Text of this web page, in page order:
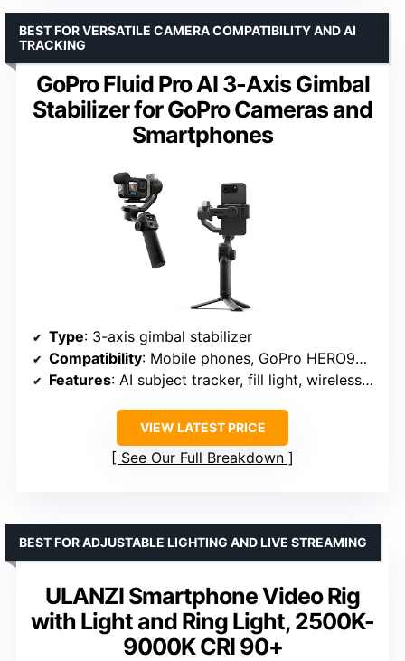
GoPro Fluid Pro AI 3-Axis Gimbal
Stabilizer for GoPro Cameras and
Smartphones
BEST FOR VERSATILE CAMERA COMPATIBILITY AND AI
TRACKING
Type: 3-axis gimbal stabilizer
Compatibility: Mobile phones, GoPro HERO9+ and select cameras
Features: AI subject tracker, fill light, wireless control, 360° rotation
VIEW LATEST PRICE
See Our Full Breakdown
ULANZI Smartphone Video Rig
with Light and Ring Light, 2500K-
9000K CRI 90+
BEST FOR ADJUSTABLE LIGHTING AND LIVE STREAMING